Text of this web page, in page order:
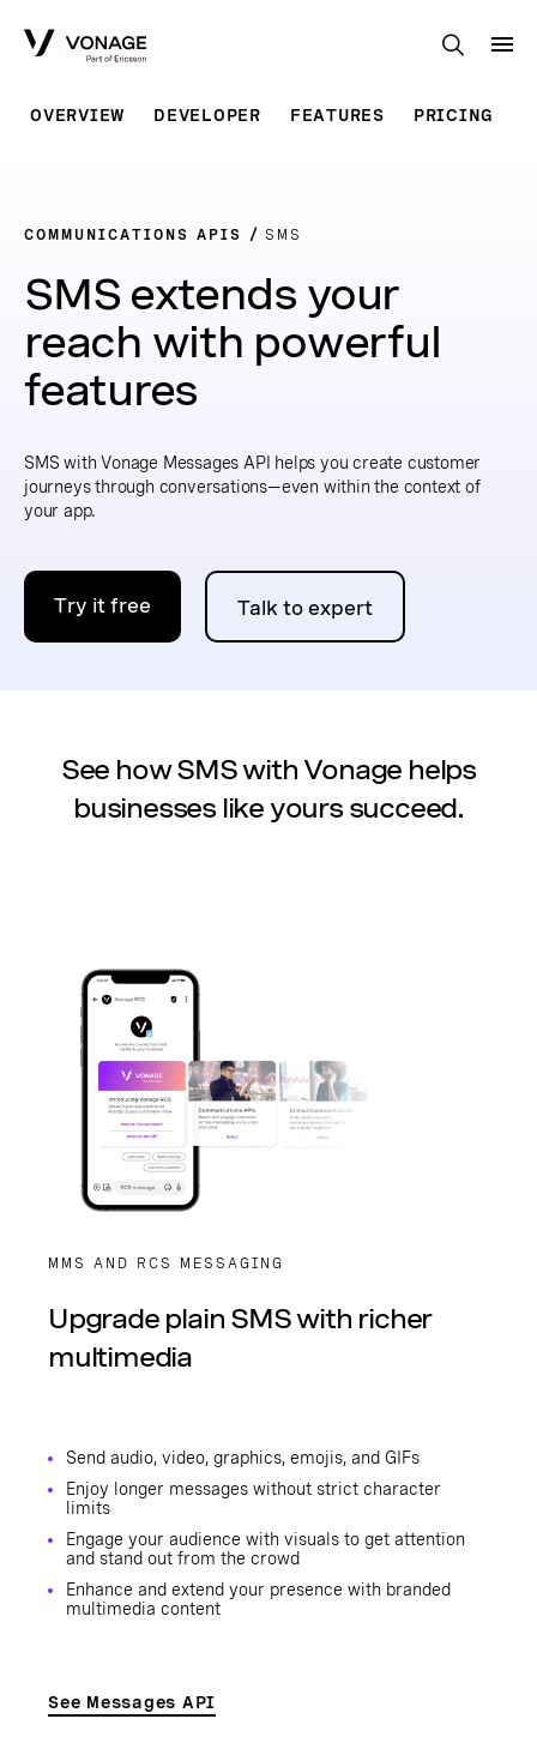
OVERVIEW DEVELOPER FEATURES PRICING
COMMUNICATIONS APIS SMS
SMS extends your
reach with powerful
features
SMS with Vonage Messages API helps you create customer
journeys through conversations—even within the context of
your app.
Try it free Talk to expert
See how SMS with Vonage helps
businesses like yours succeed.
MMS AND RCS MESSAGING
Upgrade plain SMS with richer
multimedia
Send audio, video, graphics, emojis, and GIFs
Enjoy longer messages without strict character
limits
Engage your audience with visuals to get attention
and stand out from the crowd
Enhance and extend your presence with branded
multimedia content
See Messages API